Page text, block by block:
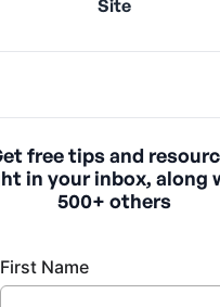
Site
free tips and
in your inbox, along
500+ others